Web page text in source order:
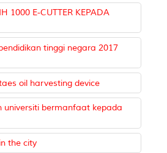
1000 E-CUTTER KEPADA
tinggi negara 2017
oil harvesting device
universiti bermanfaat kepada
the city